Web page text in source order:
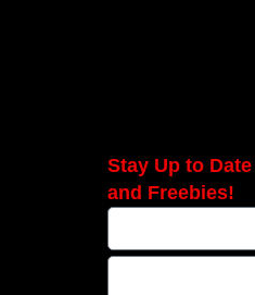
Stay Up to
and Freebies!